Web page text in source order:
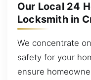
Our Local 24
Locksmith in
We concentrate
safety for your
ensure